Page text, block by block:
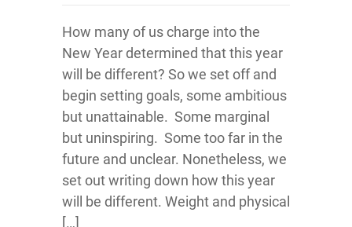
How many of us charge into the
New Year determined that this year
will be different? So we set off and
begin setting goals, some ambitious
but unattainable. Some marginal
but uninspiring. Some too far in the
future and unclear. Nonetheless, we
set out writing down how this year
will be different. Weight and physical
[…]